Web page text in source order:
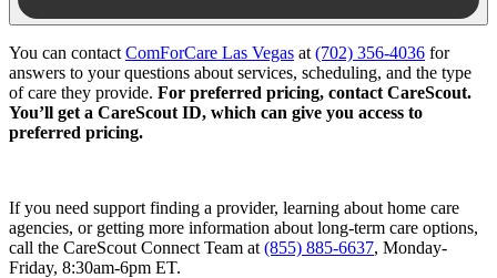
You can contact ComForCare Las Vegas at (702) 356-4036 for
answers to your questions about services, scheduling, and the type
of care they provide. For preferred pricing, contact CareScout.
You’ll get a CareScout ID, which can give you access to
preferred pricing.
If you need support finding a provider, learning about home care
agencies, or getting more information about long-term care options,
call the CareScout Connect Team at (855) 885-6637, Monday-
Friday, 8:30am-6pm ET.